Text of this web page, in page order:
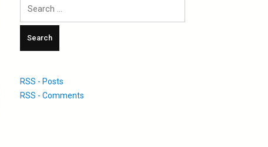
RSS - Posts
RSS - Comments